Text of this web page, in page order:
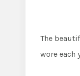
The
wore each